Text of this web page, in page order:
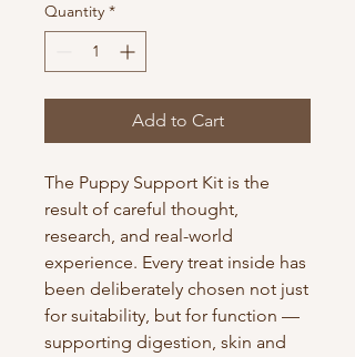
Quantity *
Add to Cart
The Puppy Support Kit is the
result of careful thought,
research, and real-world
experience. Every treat inside has
been deliberately chosen not just
for suitability, but for function —
supporting digestion, skin and